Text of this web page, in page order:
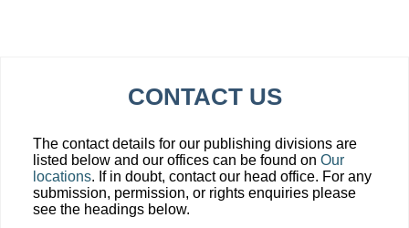
CONTACT US
The contact details for our publishing divisions are
listed below and our offices can be found on Our
locations. If in doubt, contact our head office. For any
submission, permission, or rights enquiries please
see the headings below.